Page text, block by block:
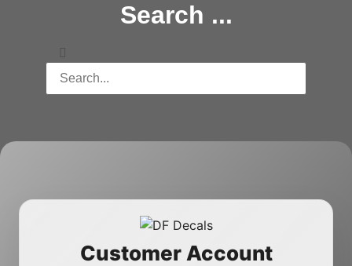
Search ...
Customer Account